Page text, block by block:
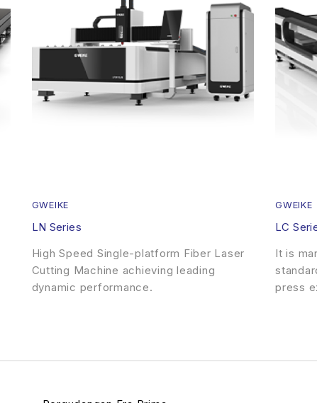
GWEIKE
LN Series
High Speed Single-platform Fiber Laser
Cutting Machine achieving leading
dynamic performance.
GWEIKE
LC
It is
press